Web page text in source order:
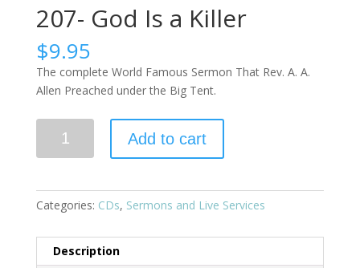
207- God Is a Killer
$9.95
The complete World Famous Sermon That Rev. A. A.
Allen Preached under the Big Tent.
Add to cart
Categories: CDs, Sermons and Live Services
Description